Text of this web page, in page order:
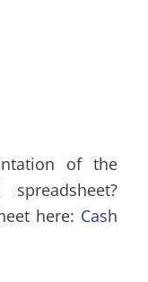
of the
here: Cash